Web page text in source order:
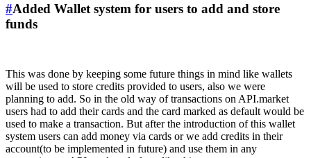
#Added Wallet system for users to add and store
funds
This was done by keeping some future things in mind like wallets
will be used to store credits provided to users, also we were
planning to add. So in the old way of transactions on API.market
users had to add their cards and the card marked as default would be
used to make a transaction. But after the introduction of this wallet
system users can add money via cards or we add credits in their
account(to be implemented in future) and use them in any